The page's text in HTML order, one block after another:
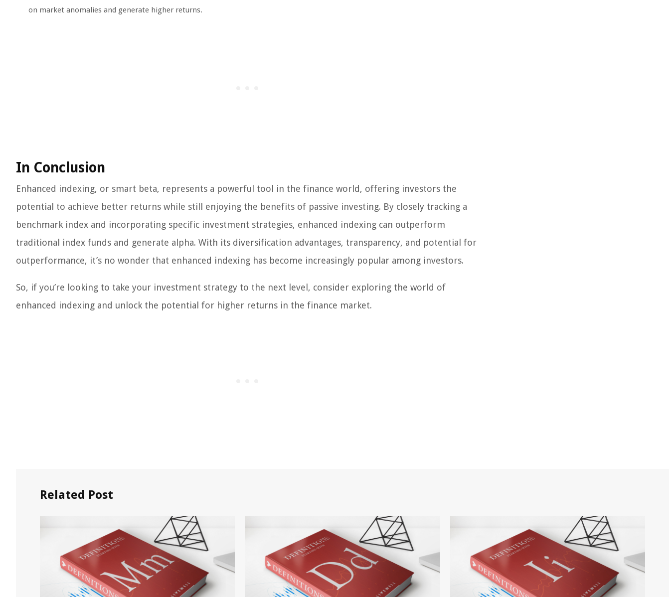
on market anomalies and generate higher returns.
In Conclusion
Enhanced indexing, or smart beta, represents a powerful tool in the finance world, offering investors the
potential to achieve better returns while still enjoying the benefits of passive investing. By closely tracking a
benchmark index and incorporating specific investment strategies, enhanced indexing can outperform
traditional index funds and generate alpha. With its diversification advantages, transparency, and potential for
outperformance, it’s no wonder that enhanced indexing has become increasingly popular among investors.
So, if you’re looking to take your investment strategy to the next level, consider exploring the world of
enhanced indexing and unlock the potential for higher returns in the finance market.
Related Post